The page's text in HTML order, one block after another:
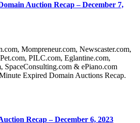
Auction Recap – December 7,
Mompreneur.com, Newscaster.com,
PILC.com, Eglantine.com,
SpaceConsulting.com & ePiano.com
Expired Domain Auctions Recap.
Recap – December 6, 2023